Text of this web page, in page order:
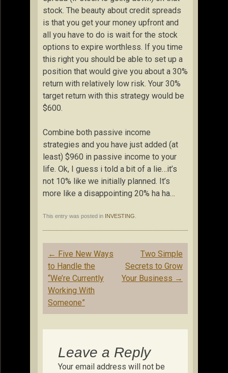
stock. The beauty about credit spreads
is that you get your money upfront and
all you have to do is wait for the stock
options to expire worthless. If you time
this right you should be able to set up a
position that would give you about a 30%
return with relatively low risk. Your 30%
target return with this strategy would be
$600.
Combine both passive income
strategies and you have just added (at
least) $960 in passive income to your
life. Ok, I guess i told a bit of a lie…it’s
not 10% like we initially planned. It’s
more like a disappointing 20% ha ha…
This entry was posted in INVESTING
Post
navigation
← Five New Ways
to Handle the
“We’re Currently
Working With
Someone”
Two Simple
Secrets to Grow
Your Business →
Leave a Reply
Your email address will not be